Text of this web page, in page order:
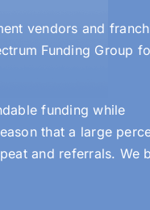
vendors and
Funding Group
funding while
that a large
and referrals. We